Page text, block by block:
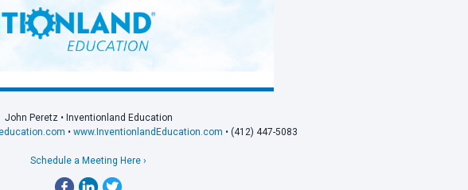
John Peretz • Inventionland Education
• www.InventionlandEducation.com • (412) 447-5083
Schedule a Meeting Here ›